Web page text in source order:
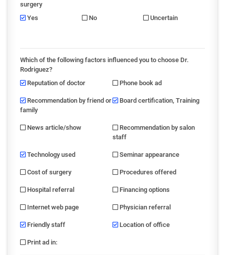
surgery
Yes
No Uncertain
Which of the following factors influenced you to choose Dr.
Rodriguez?
Reputation of doctor
Phone book ad
Recommendation by friend or
family
Board certification, Training
News article/show
Recommendation by salon
staff
Technology used Seminar appearance
Cost of surgery Procedures offered
Hospital referral Financing options
Internet web page Physician referral
Friendly staff Location of office
Print ad in: